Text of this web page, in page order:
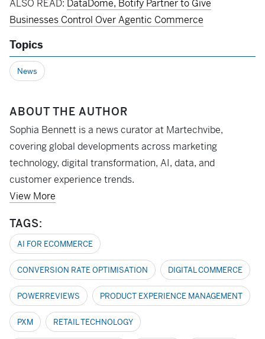
ALSO READ: DataDome, Botify Partner to Give
Businesses Control Over Agentic Commerce
Topics
News
ABOUT THE AUTHOR
Sophia Bennett is a news curator at Martechvibe,
covering global developments across marketing
technology, digital transformation, AI, data, and
customer experience trends.
View More
TAGS:
AI FOR ECOMMERCE
CONVERSION RATE OPTIMISATION DIGITAL COMMERCE
POWERREVIEWS PRODUCT EXPERIENCE MANAGEMENT
PXM RETAIL TECHNOLOGY